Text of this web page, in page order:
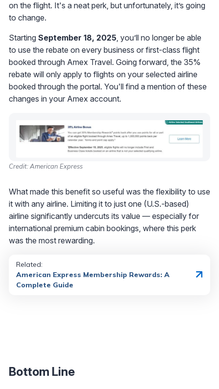
on the flight. It's a neat perk, but unfortunately, it’s going
to change.
Starting September 18, 2025 , you’ll no longer be able
to use the rebate on every business or first-class flight
booked through Amex Travel. Going forward, the 35%
rebate will only apply to flights on your selected airline
booked through the portal. You'll find a mention of these
changes in your Amex account.
Credit: American Express
What made this benefit so useful was the flexibility to use
it with any airline. Limiting it to just one (U.S.-based)
airline significantly undercuts its value — especially for
international premium cabin bookings, where this perk
was the most rewarding.
Related:
American Express Membership Rewards: A
Complete Guide
Bottom Line